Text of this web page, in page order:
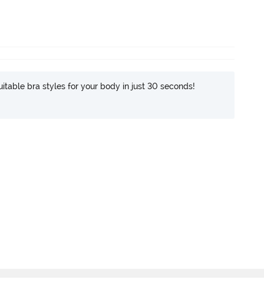
bra styles for your body in just 30 seconds!